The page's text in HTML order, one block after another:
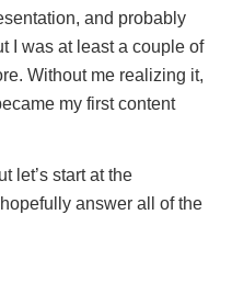
and probably
I was at least a couple of
Without me realizing it,
my first content
let’s start at the
answer all of the